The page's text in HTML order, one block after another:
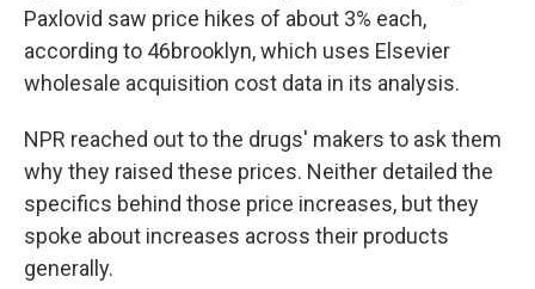
Paxlovid saw price hikes of about 3% each,
according to 46brooklyn, which uses Elsevier
wholesale acquisition cost data in its analysis.
NPR reached out to the drugs' makers to ask them
why they raised these prices. Neither detailed the
specifics behind those price increases, but they
spoke about increases across their products
generally.